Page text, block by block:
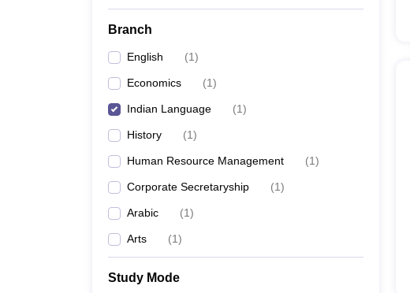
Branch
English (1)
Economics (1)
Indian Language (1)
History (1)
Human Resource Management (1)
Corporate Secretaryship (1)
Arabic (1)
Arts (1)
Study Mode